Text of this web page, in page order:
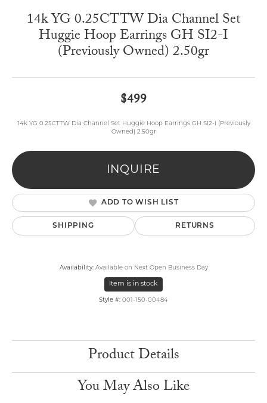
14k YG 0.25CTTW Dia Channel Set
Huggie Hoop Earrings GH SI2-I
(Previously Owned) 2.50gr
$499
14k YG 0.25CTTW Dia Channel Set Huggie Hoop Earrings GH SI2-I (Previously
Owned) 2.50gr
INQUIRE
ADD TO WISH LIST
SHIPPING RETURNS
Availability: Available on Next Open Business Day
Item is in stock
Style #: 001-150-00484
Product Details
You May Also Like